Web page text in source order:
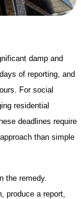
damp and
of reporting, and
For social
residential
deadlines require
than simple
the remedy.
produce a report,